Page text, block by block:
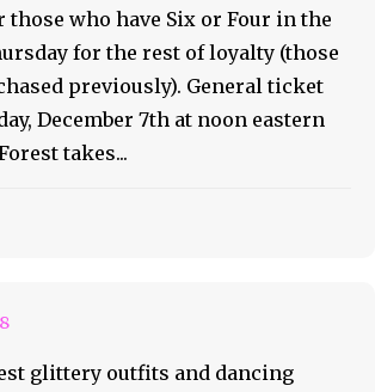
those who have Six or Four in the
for the rest of loyalty (those
previously). General ticket
December 7th at noon eastern
takes...
New Years
glittery outfits and dancing